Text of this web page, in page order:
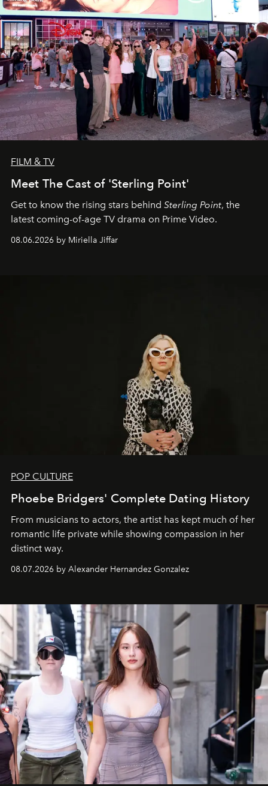
FILM & TV
Meet The Cast of 'Sterling Point'
Get to know the rising stars behind Sterling Point, the
latest coming-of-age TV drama on Prime Video.
08.06.2026 by Miriella Jiffar
POP CULTURE
Phoebe Bridgers' Complete Dating History
From musicians to actors, the artist has kept much of her
romantic life private while showing compassion in her
distinct way.
08.07.2026 by Alexander Hernandez Gonzalez